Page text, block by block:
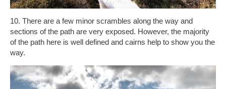
10. There are a few minor scrambles along the way and
sections of the path are very exposed. However, the majority
of the path here is well defined and cairns help to show you the
way.